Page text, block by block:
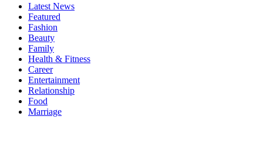
Latest News
Featured
Fashion
Beauty
Family
Health & Fitness
Career
Entertainment
Relationship
Food
Marriage